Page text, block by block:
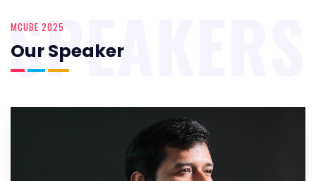
MCUBE 2025
Our Speaker
SPEAKERS